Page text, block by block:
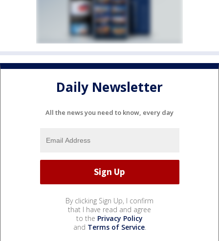
Daily Newsletter
All the news you need to know, every day
By clicking Sign Up, I confirm
that I have read and agree
to the Privacy Policy
and Terms of Service.